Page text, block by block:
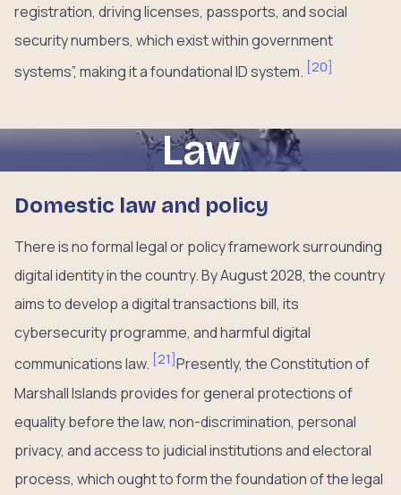
registration, driving licenses, passports, and social
security numbers, which exist within government
systems”, making it a foundational ID system. [20]
Law
Domestic law and policy
There is no formal legal or policy framework surrounding
digital identity in the country. By August 2028, the country
aims to develop a digital transactions bill, its
cybersecurity programme, and harmful digital
communications law. [21]Presently, the Constitution of
Marshall Islands provides for general protections of
equality before the law, non-discrimination, personal
privacy, and access to judicial institutions and electoral
process, which ought to form the foundation of the legal